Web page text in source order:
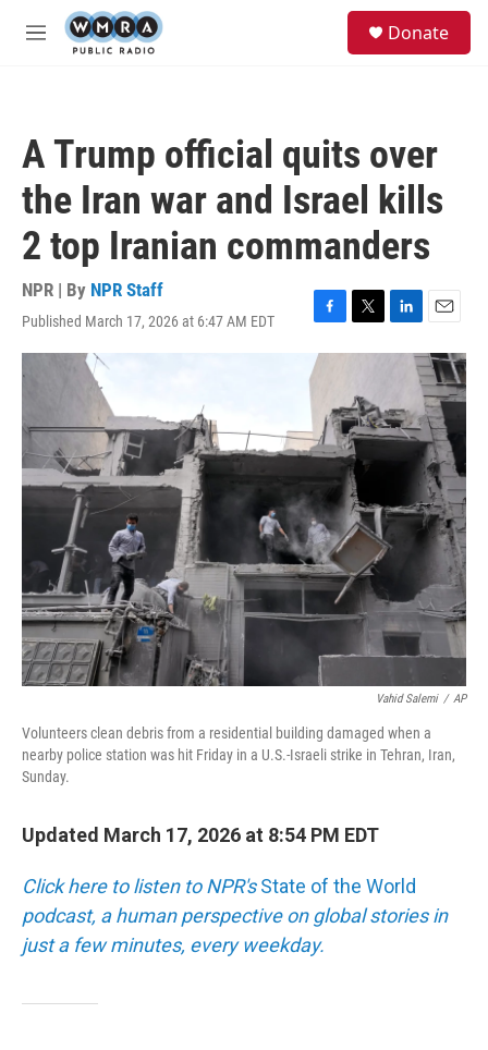
Skip to main content
M
Donate
A Trump official quits over
the Iran war and Israel kills
2 top Iranian commanders
NPR | By NPR Staff
Published March 17, 2026 at 6:47 AM EDT
F
a
c
o
o
T
w
t
t
e
r
L
i
e
d
I
E
m
a
i
l
Vahid Salemi / AP
Volunteers clean debris from a residential building damaged when a
nearby police station was hit Friday in a U.S.-Israeli strike in Tehran, Iran,
Sunday.
Updated March 17, 2026 at 8:54 PM EDT
Click here to listen to NPR'sState of the World
podcast, a human perspective on global stories in
just a few minutes, every weekday.